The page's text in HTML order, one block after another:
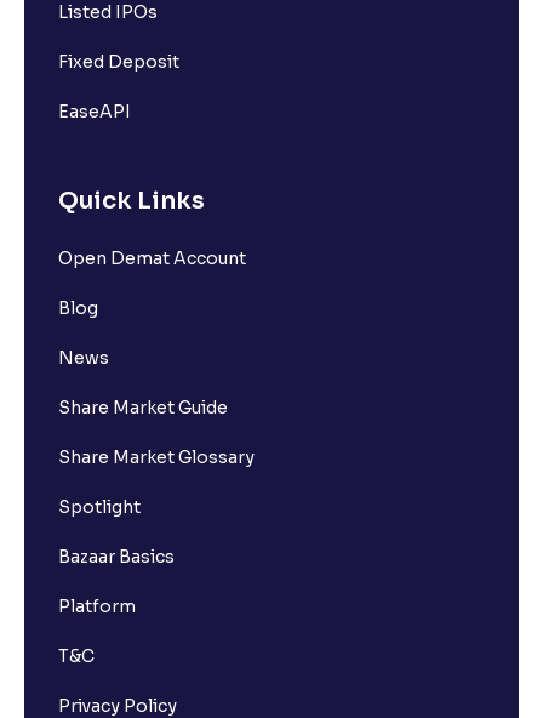
Listed IPOs
Fixed Deposit
EaseAPI
Quick Links
Open Demat Account
Blog
News
Share Market Guide
Share Market Glossary
Spotlight
Bazaar Basics
Platform
T&C
Privacy Policy